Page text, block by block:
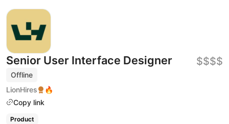
Senior User Interface Designer
Offline
LionHires
🔥
Copy link
$$$$
Product